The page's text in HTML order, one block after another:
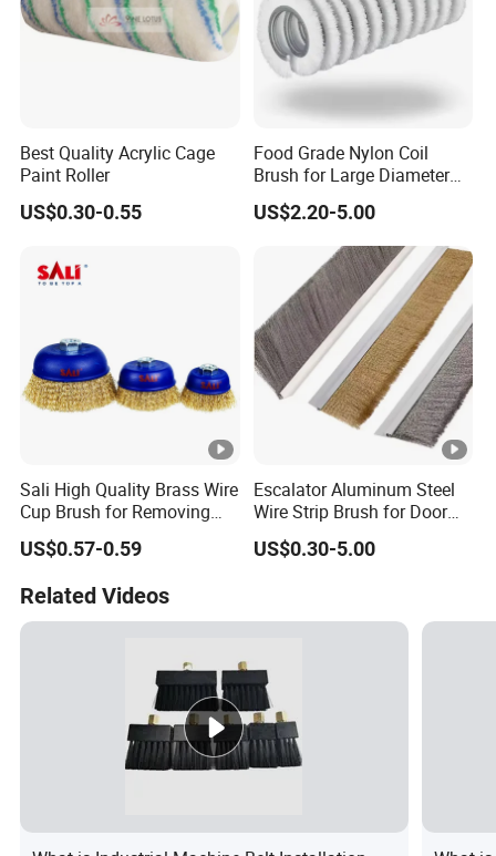
Best Quality Acrylic Cage
Paint Roller
US$0.30-0.55
Food Grade Nylon Coil
Brush for Large Diameter
Fruit Washing Equipment
US$2.20-5.00
Sali High Quality Brass Wire
Cup Brush for Removing
Rust and Paint
US$0.57-0.59
Escalator Aluminum Steel
Wire Strip Brush for Door
Dust Cleaning and
Polishing
US$0.30-5.00
Related Videos